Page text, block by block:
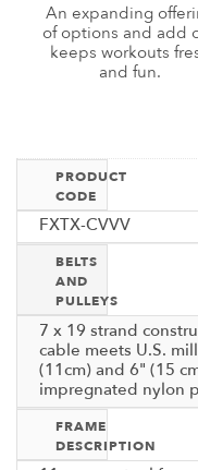
An expanding
of options and add
keeps workouts
and fun.
PRODUCT
CODE
FXTX-CVVV
BELTS
AND
PULLEYS
7 x 19 strand
cable meets U.S.
(11cm) and 6" (15
impregnated nylon
FRAME
DESCRIPTION